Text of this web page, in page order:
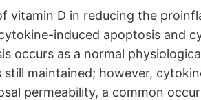
vitamin D in reducing the
induced apoptosis and
occurs as a normal
maintained; however,
permeability, a common